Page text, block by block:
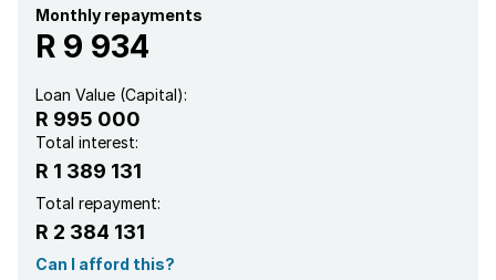
Kitchen
Family TV room
Guest toilet
Monthly repayments
R 9 934
Loan Value (Capital):
R 995 000
Total interest:
R 1 389 131
Total repayment:
R 2 384 131
Can I afford this?